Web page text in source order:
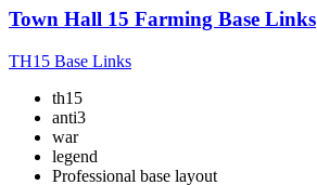
Town Hall 15 Farming Base Links
TH15 Base Links
th15
anti3
war
legend
Professional base layout